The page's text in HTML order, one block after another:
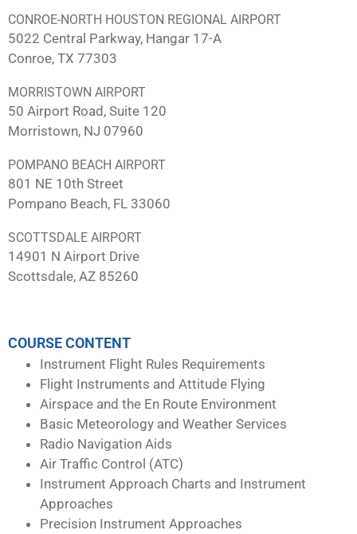
CONROE-NORTH HOUSTON REGIONAL AIRPORT
5022 Central Parkway, Hangar 17-A
Conroe, TX 77303
MORRISTOWN AIRPORT
50 Airport Road, Suite 120
Morristown, NJ 07960
POMPANO BEACH AIRPORT
801 NE 10th Street
Pompano Beach, FL 33060
SCOTTSDALE AIRPORT
14901 N Airport Drive
Scottsdale, AZ 85260
COURSE CONTENT
Instrument Flight Rules Requirements
Flight Instruments and Attitude Flying
Airspace and the En Route Environment
Basic Meteorology and Weather Services
Radio Navigation Aids
Air Traffic Control (ATC)
Instrument Approach Charts and Instrument
Approaches
Precision Instrument Approaches